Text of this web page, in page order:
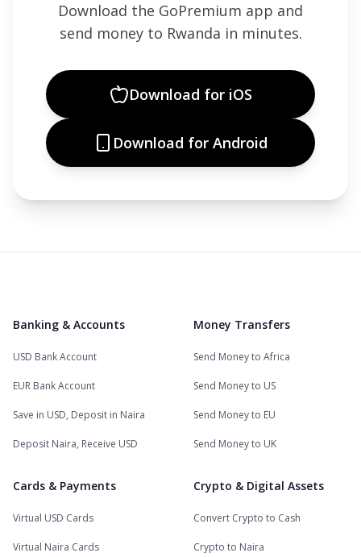
Download the GoPremium app and
send money to Rwanda in minutes.
Download for iOS
Download for Android
Banking & Accounts
USD Bank Account
EUR Bank Account
Save in USD, Deposit in Naira
Deposit Naira, Receive USD
Money Transfers
Send Money to Africa
Send Money to US
Send Money to EU
Send Money to UK
Cards & Payments
Virtual USD Cards
Virtual Naira Cards
Crypto & Digital Assets
Convert Crypto to Cash
Crypto to Naira